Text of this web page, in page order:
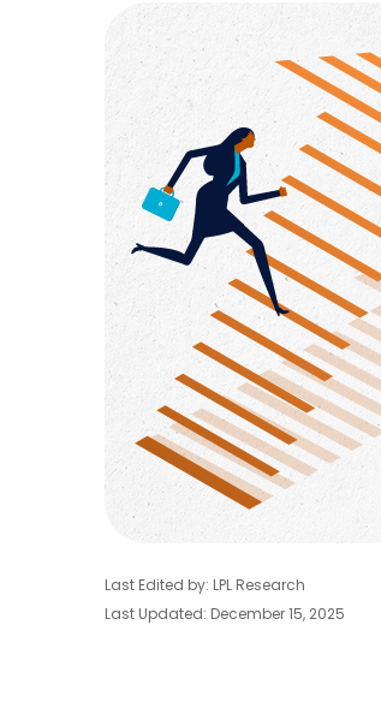
Last Edited by: LPL Research
Last Updated: December 15, 2025